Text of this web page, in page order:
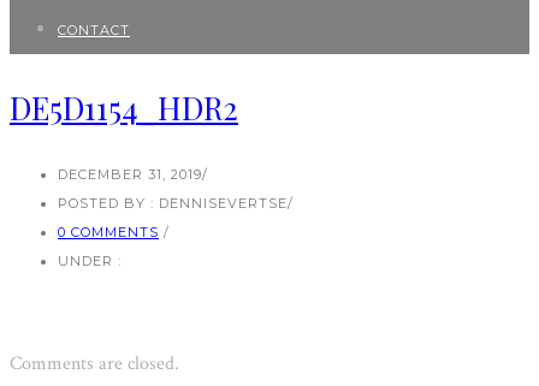
CONTACT
DE5D1154_HDR2
DECEMBER 31, 2019/
POSTED BY : DENNISEVERTSE/
0 COMMENTS /
UNDER :
Comments are closed.